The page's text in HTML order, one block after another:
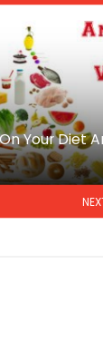
Your Diet